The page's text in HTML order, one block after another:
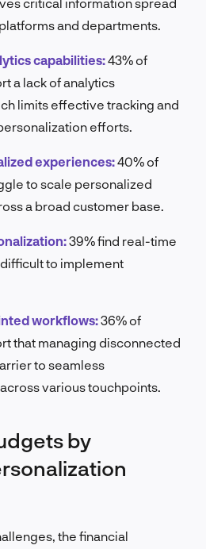
and departments.
capabilities:43% of
a lack of analytics
limits effective tracking and
efforts.
experiences:40% of
to scale personalized
a broad customer base.
39% find real-time
to implement
workflows:36% of
that managing disconnected
to seamless
various touchpoints.
by
the financial